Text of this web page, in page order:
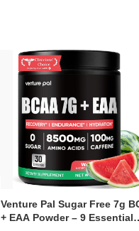
Venture Pal Sugar Free 7g
+ EAA Powder – 9 Essential